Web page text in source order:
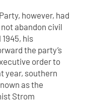
however, had
abandon civil
his
the party’s
order to
year, southern
as the
Strom